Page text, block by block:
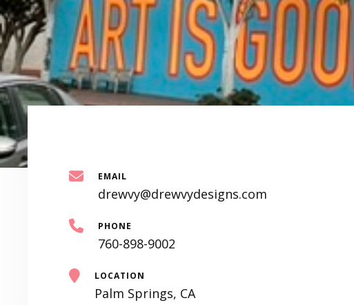
EMAIL
drewvy@drewvydesigns.com
PHONE
760-898-9002
LOCATION
Palm Springs, CA